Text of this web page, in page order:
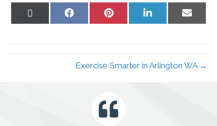
Share
Share
Share
Share
Exercise Smarter in Arlington WA →